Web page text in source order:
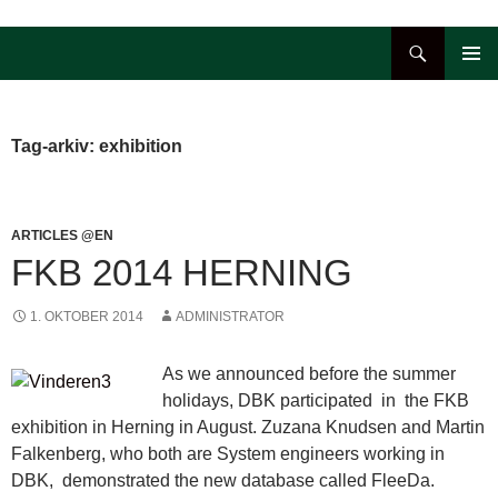
Tag-arkiv: exhibition
ARTICLES @EN
FKB 2014 HERNING
1. OKTOBER 2014 ADMINISTRATOR
As we announced before the summer
holidays, DBK participated in the FKB
exhibition in Herning in August. Zuzana Knudsen and Martin
Falkenberg, who both are System engineers working in
DBK, demonstrated the new database called FleeDa.